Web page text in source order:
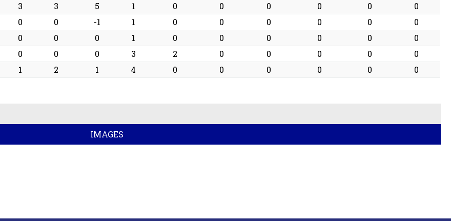
3 3 5 1 0 0 0 0 0
0
0 0 -1 1 0 0 0 0 0
0
0 0 0 1 0 0 0 0 0
0
0 0 0 3 2 0 0 0 0
0
1 2 1 4 0 0 0 0 0 0
IMAGES